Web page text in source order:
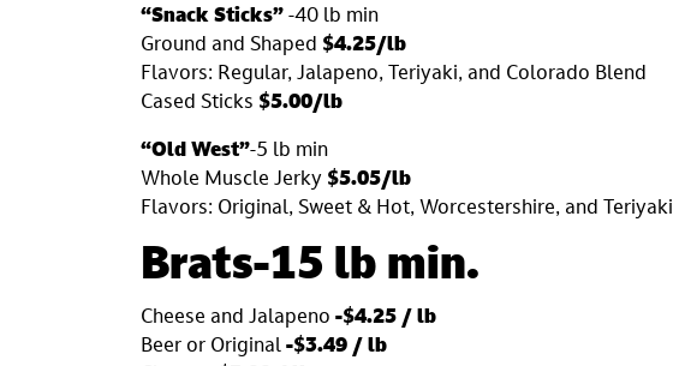
“Snack Sticks” -40 lb min
Ground and Shaped $4.25/lb
Flavors: Regular, Jalapeno, Teriyaki, and Colorado Blend
Cased Sticks $5.00/lb
“Old West”-5 lb min
Whole Muscle Jerky $5.05/lb
Flavors: Original, Sweet & Hot, Worcestershire, and Teriyaki
Brats-15 lb min.
Cheese and Jalapeno -$4.25 / lb
Beer or Original -$3.49 / lb